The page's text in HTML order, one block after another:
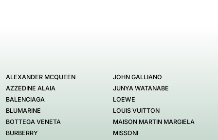
ALEXANDER MCQUEEN
AZZEDINE ALAIA
BALENCIAGA
BLUMARINE
BOTTEGA VENETA
BURBERRY
JOHN GALLIANO
JUNYA WATANABE
LOEWE
LOUIS VUITTON
MAISON MARTIN MARGIELA
MISSONI